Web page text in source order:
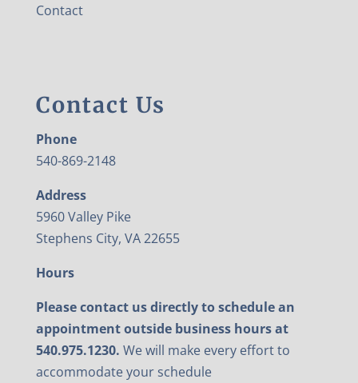
Contact
Contact Us
Phone
540-869-2148
Address
5960 Valley Pike
Stephens City, VA 22655
Hours
Please contact us directly to schedule an
appointment outside business hours at
540.975.1230. We will make every effort to
accommodate your schedule